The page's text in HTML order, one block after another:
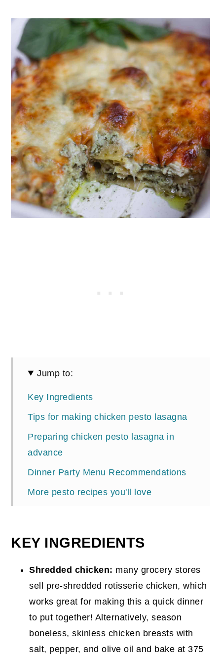
Jump to:
Key Ingredients
Tips for making chicken pesto lasagna
Preparing chicken pesto lasagna in
advance
Dinner Party Menu Recommendations
More pesto recipes you'll love
KEY INGREDIENTS
Shredded chicken: many grocery stores
sell pre-shredded rotisserie chicken, which
works great for making this a quick dinner
to put together! Alternatively, season
boneless, skinless chicken breasts with
salt, pepper, and olive oil and bake at 375